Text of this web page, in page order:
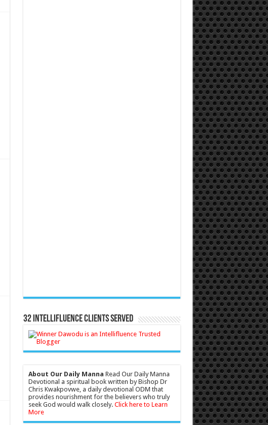
32 Intellifluence Clients Served
About Our Daily Manna Read Our Daily Manna
Devotional a spiritual book written by Bishop Dr
Chris Kwakpovwe, a daily devotional ODM that
provides nourishment for the believers who truly
seek God would walk closely. Click here to Learn
More